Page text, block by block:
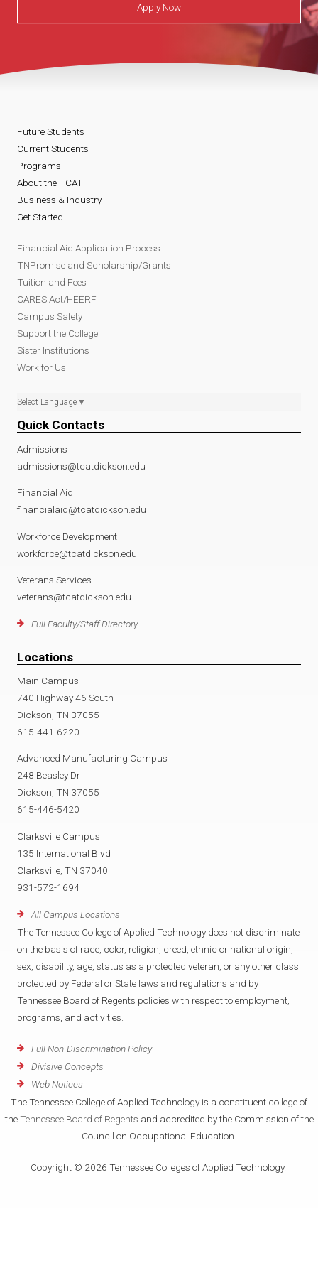
&
s
e
.
p
d
f
Apply Now
Future Students
Current Students
Programs
About the TCAT
Business & Industry
Get Started
Financial Aid Application Process
TNPromise and Scholarship/Grants
Tuition and Fees
CARES Act/HEERF
Campus Safety
Support the College
Sister Institutions
Work for Us
Select Language ▼
Quick Contacts
Admissions
admissions@tcatdickson.edu
Financial Aid
financialaid@tcatdickson.edu
Workforce Development
workforce@tcatdickson.edu
Veterans Services
veterans@tcatdickson.edu
Full Faculty/Staff Directory
Locations
Main Campus
740 Highway 46 South
Dickson, TN 37055
615-441-6220
Advanced Manufacturing Campus
248 Beasley Dr
Dickson, TN 37055
615-446-5420
Clarksville Campus
135 International Blvd
Clarksville, TN 37040
931-572-1694
All Campus Locations
The Tennessee College of Applied Technology does not discriminate
on the basis of race, color, religion, creed, ethnic or national origin,
sex, disability, age, status as a protected veteran, or any other class
protected by Federal or State laws and regulations and by
Tennessee Board of Regents policies with respect to employment,
programs, and activities.
Full Non-Discrimination Policy
Divisive Concepts
Web Notices
The Tennessee College of Applied Technology is a constituent college of
the Tennessee Board of Regents and accredited by the Commission of the
Council on Occupational Education.
Copyright © 2026 Tennessee Colleges of Applied Technology.